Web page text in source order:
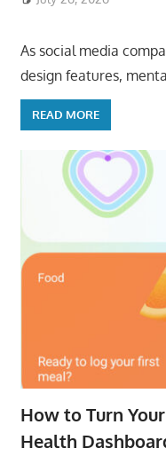
As social media
design features,
READ MORE
How to Turn
Health